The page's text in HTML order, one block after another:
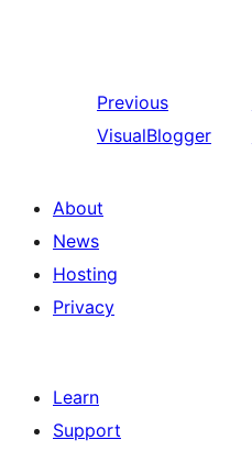
Previous
VisualBlogger
About
News
Hosting
Privacy
Learn
Support